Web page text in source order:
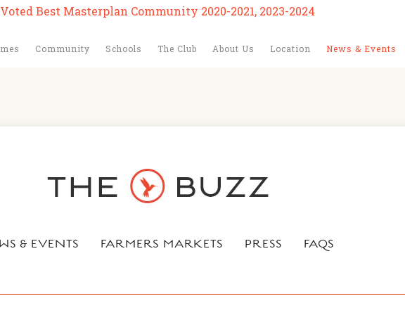
Voted Best Masterplan Community 2020-2021, 2023-2024
Community Schools The Club About Us Location News & Events
& EVENTS FARMERS MARKETS PRESS FAQS